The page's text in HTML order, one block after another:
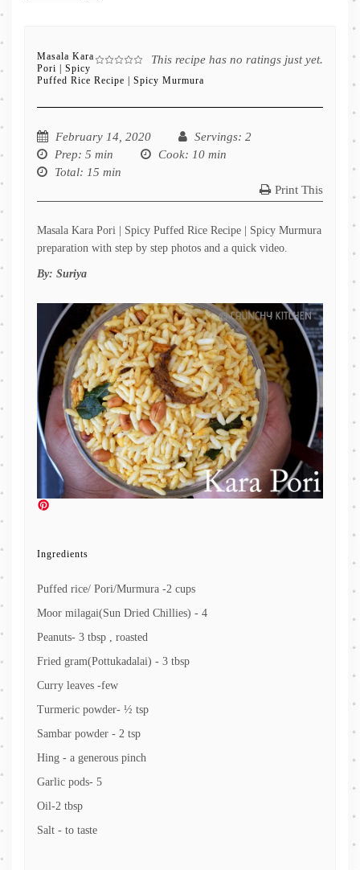
This recipe has no ratings just yet.
Masala Kara
Pori | Spicy
Puffed Rice Recipe | Spicy Murmura
February 14, 2020 Servings: 2
Prep: 5 min Cook: 10 min
Total: 15 min
Print This
Masala Kara Pori | Spicy Puffed Rice Recipe | Spicy Murmura
preparation with step by step photos and a quick video.
By: Suriya
Ingredients
Puffed rice/ Pori/Murmura -2 cups
Moor milagai(Sun Dried Chillies) - 4
Peanuts- 3 tbsp , roasted
Fried gram(Pottukadalai) - 3 tbsp
Curry leaves -few
Turmeric powder- ½ tsp
Sambar powder - 2 tsp
Hing - a generous pinch
Garlic pods- 5
Oil-2 tbsp
Salt - to taste